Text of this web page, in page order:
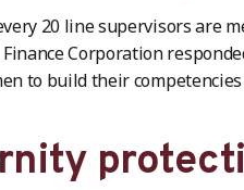
20 line supervisors are
Corporation
to build their